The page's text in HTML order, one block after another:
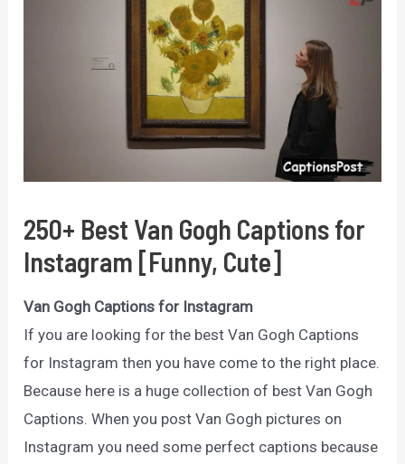
250+ Best Van Gogh Captions for
Instagram [Funny, Cute]
Van Gogh Captions for Instagram
If you are looking for the best Van Gogh Captions
for Instagram then you have come to the right place.
Because here is a huge collection of best Van Gogh
Captions. When you post Van Gogh pictures on
Instagram you need some perfect captions because